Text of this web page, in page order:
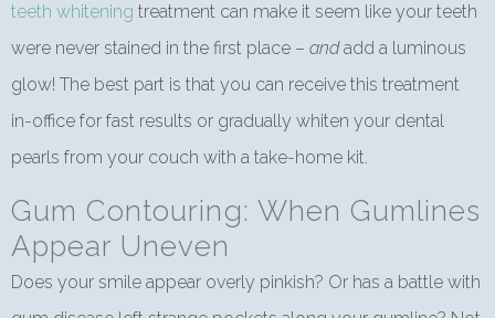
teeth whitening treatment can make it seem like your teeth
were never stained in the first place – andadd a luminous
glow! The best part is that you can receive this treatment
in-office for fast results or gradually whiten your dental
pearls from your couch with a take-home kit.
Gum Contouring: When Gumlines
Appear Uneven
Does your smile appear overly pinkish? Or has a battle with